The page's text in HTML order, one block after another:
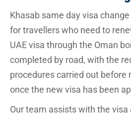
Khasab same day visa
for travellers who need to
UAE visa through the Oman
completed by road, with the
procedures carried out before
once the new visa has been
Our team assists with the visa